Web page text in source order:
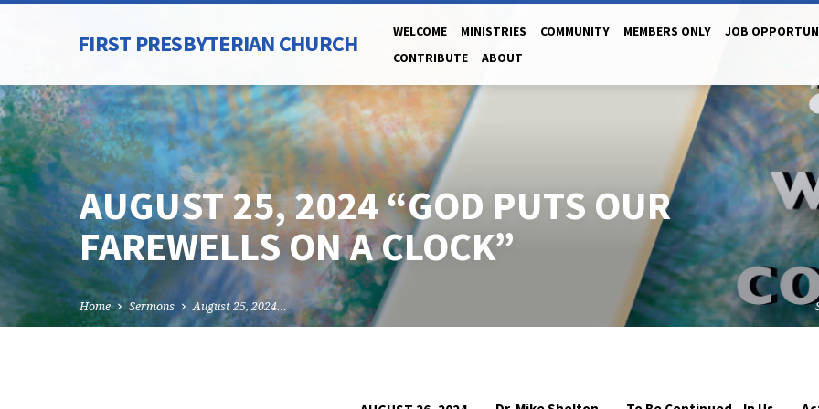
FIRST PRESBYTERIAN CHURCH WELCOME MINISTRIES COMMUNITY MEMBERS ONLY
JOB
CONTRIBUTE
ABOUT
AUGUST 25, 2024 “GOD PUTS OUR
FAREWELLS ON A CLOCK”
Home Sermons August 25, 2024…